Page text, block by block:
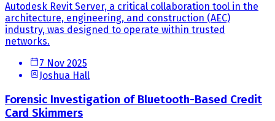
Autodesk Revit Server, a critical collaboration tool in the
architecture, engineering, and construction (AEC)
industry, was designed to operate within trusted
networks.
7 Nov 2025
Joshua Hall
Forensic Investigation of Bluetooth-Based Credit
Card Skimmers